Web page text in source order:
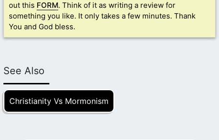
out this FORM. Think of it as writing a review for
something you like. It only takes a few minutes. Thank
You and God bless.
See Also
Christianity Vs Mormonism